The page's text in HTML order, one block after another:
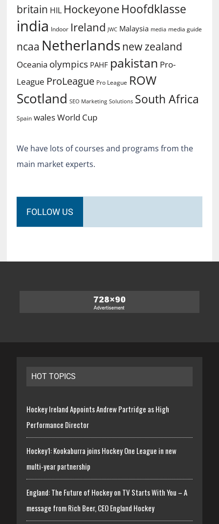
britain HIL Hockeyone Hoofdklasse
india Indoor Ireland JWC Malaysia media media guide
ncaa Netherlands new zealand
Oceania olympics PAHF pakistan Pro-
League ProLeague Pro League ROW
Scotland SEO Marketing Solutions South Africa
Spain walesWorld Cup
We have lots of courses and programs from the
main market experts.
FOLLOW US
HOT TOPICS
Hockey Ireland Appoints Andrew Partridge as High
Performance Director
Hockey1: Kookaburra joins Hockey One League in new
multi-year partnership
England: The Future of Hockey on TV Starts With You – A
message from Rich Beer, CEO England Hockey